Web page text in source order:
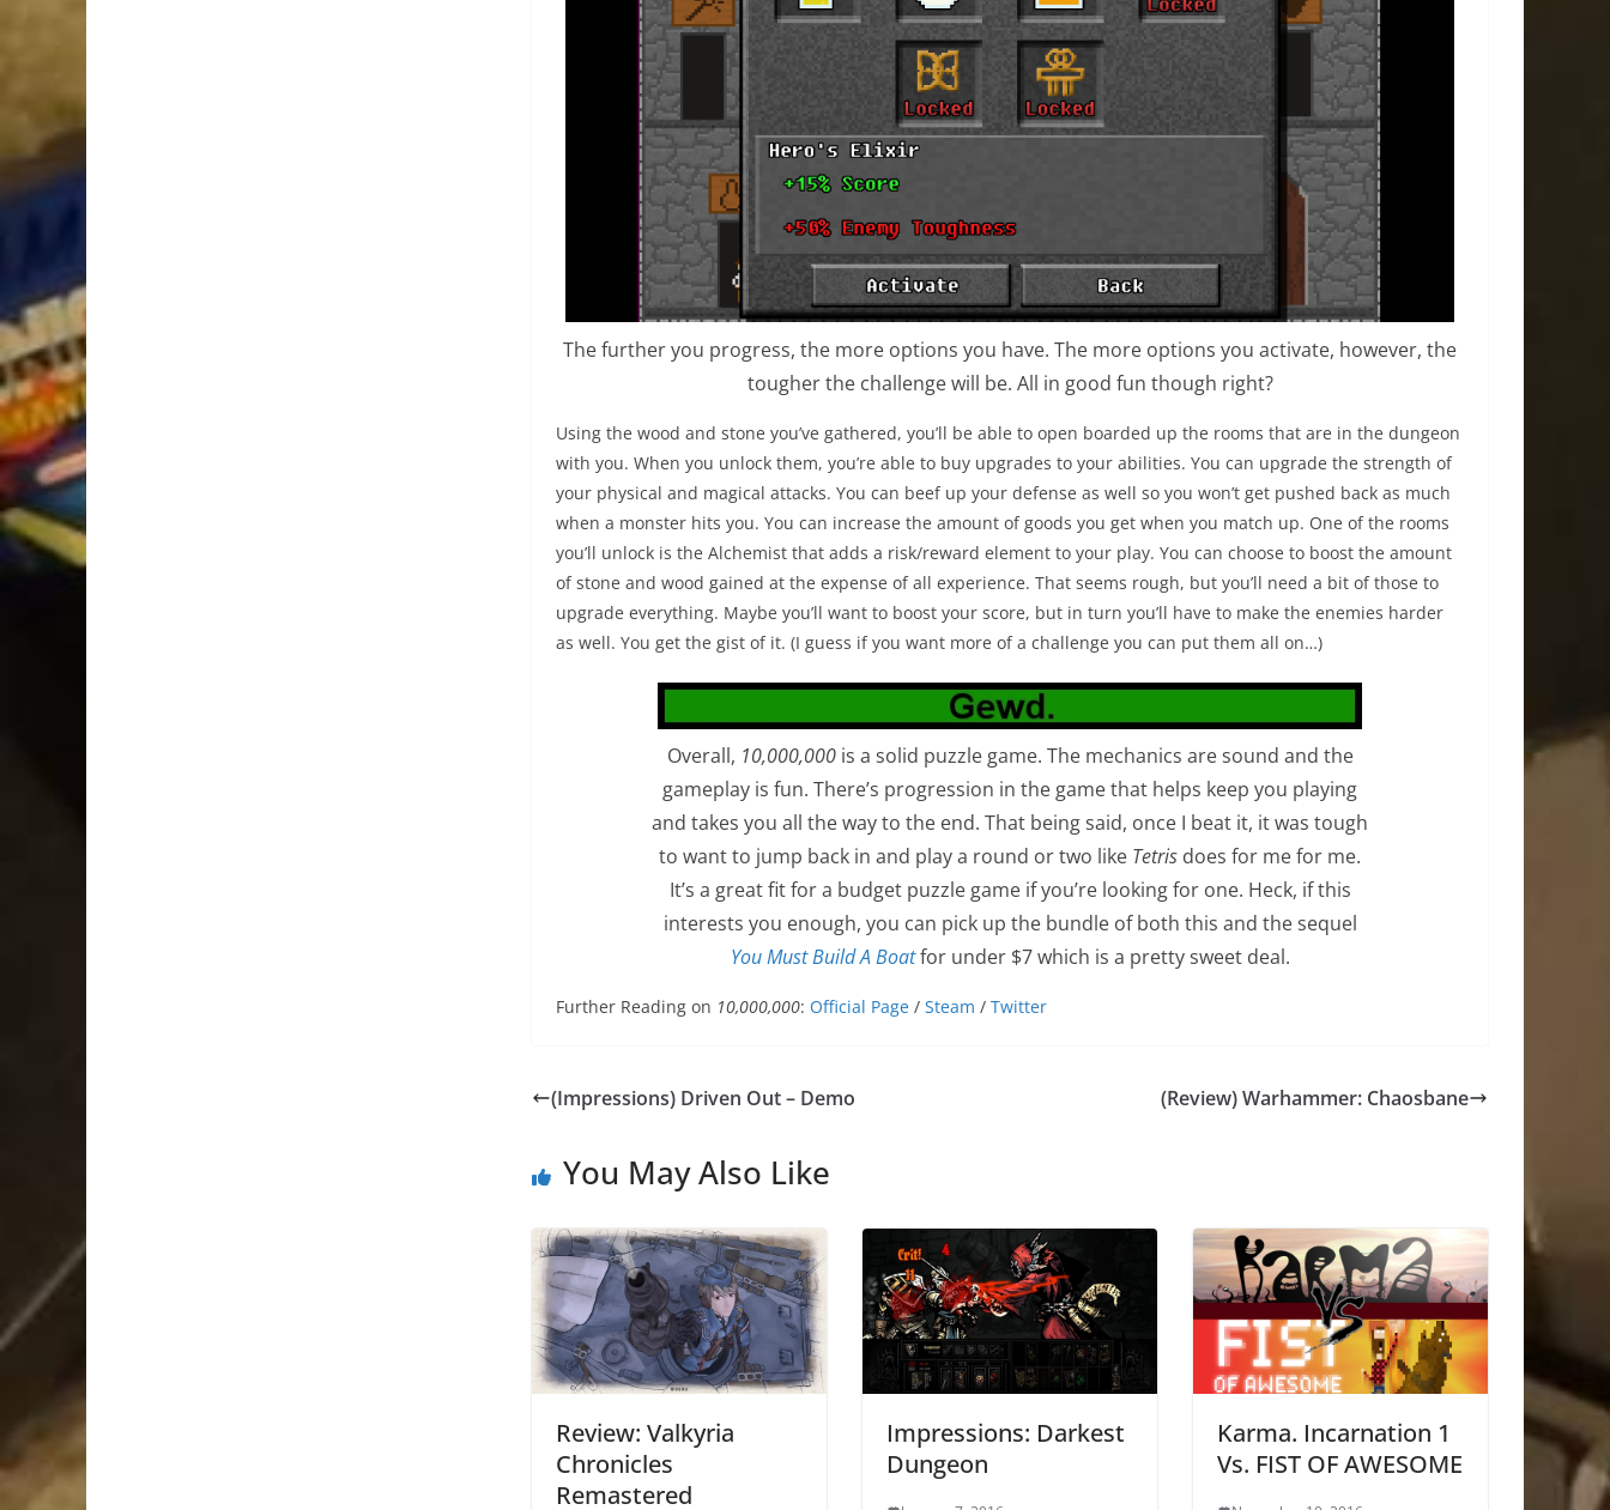
The further you progress, the more options you have. The more options you activate, however, the
tougher the challenge will be. All in good fun though right?
Using the wood and stone you’ve gathered, you’ll be able to open boarded up the rooms that are in the dungeon
with you. When you unlock them, you’re able to buy upgrades to your abilities. You can upgrade the strength of
your physical and magical attacks. You can beef up your defense as well so you won’t get pushed back as much
when a monster hits you. You can increase the amount of goods you get when you match up. One of the rooms
you’ll unlock is the Alchemist that adds a risk/reward element to your play. You can choose to boost the amount
of stone and wood gained at the expense of all experience. That seems rough, but you’ll need a bit of those to
upgrade everything. Maybe you’ll want to boost your score, but in turn you’ll have to make the enemies harder
as well. You get the gist of it. (I guess if you want more of a challenge you can put them all on…)
Overall, 10,000,000is a solid puzzle game. The mechanics are sound and the
gameplay is fun. There’s progression in the game that helps keep you playing
and takes you all the way to the end. That being said, once I beat it, it was tough
to want to jump back in and play a round or two like Tetris does for me for me.
It’s a great fit for a budget puzzle game if you’re looking for one. Heck, if this
interests you enough, you can pick up the bundle of both this and the sequel
You Must Build A Boatfor under $7 which is a pretty sweet deal.
Further Reading on 10,000,000: Official Page / Steam / Twitter
(Impressions) Driven Out – Demo (Review) Warhammer: Chaosbane
You May Also Like
Review: Valkyria
Chronicles
Remastered
Impressions: Darkest
Dungeon
Karma. Incarnation 1
Vs. FIST OF AWESOME